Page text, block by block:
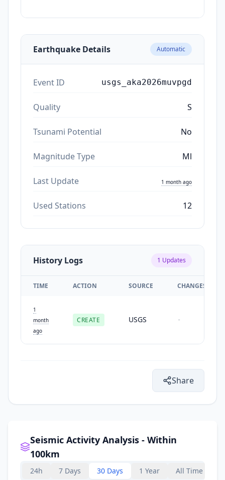
Earthquake Details Automatic
Event ID usgs_aka2026muvpgd
Quality S
Tsunami Potential No
Magnitude Type Ml
Last Update 1 month ago
Used Stations 12
History Logs 1 Updates
TIME ACTION SOURCE CHANGES
1
month
ago
CREATE USGS -
Share
Seismic Activity Analysis - Within
100km
24h 7 Days 30 Days 1 Year All Time